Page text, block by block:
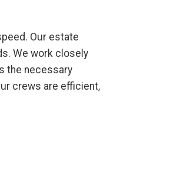
Our estate
We work closely
the necessary
crews are efficient,